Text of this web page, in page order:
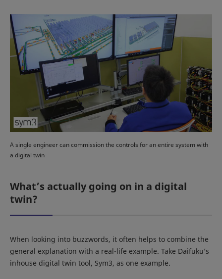
A single engineer can commission the controls for an entire system with
a digital twin
What’s actually going on in a digital
twin?
When looking into buzzwords, it often helps to combine the
general explanation with a real-life example. Take Daifuku’s
inhouse digital twin tool, Sym3, as one example.